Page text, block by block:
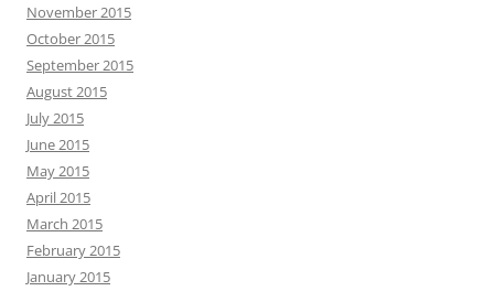
November 2015
October 2015
September 2015
August 2015
July 2015
June 2015
May 2015
April 2015
March 2015
February 2015
January 2015